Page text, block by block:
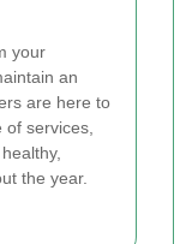
your
an
are here to
services,
the year.